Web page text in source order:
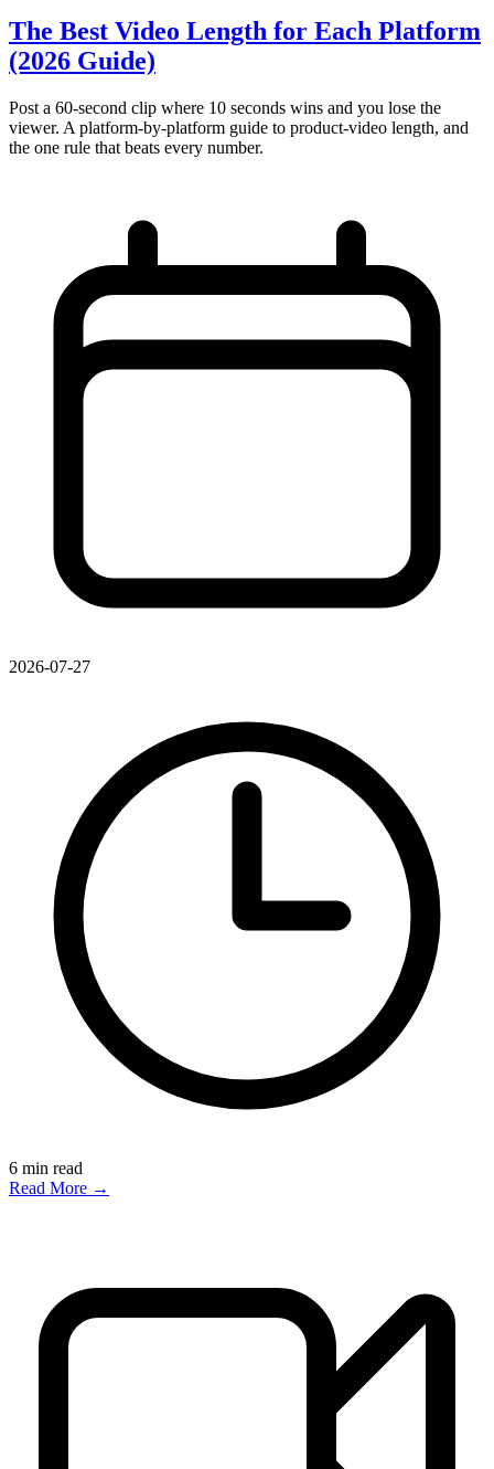
The Best Video Length for Each Platform
(2026 Guide)
Post a 60-second clip where 10 seconds wins and you lose the
viewer. A platform-by-platform guide to product-video length, and
the one rule that beats every number.
2026-07-27
6 min read
Read More →